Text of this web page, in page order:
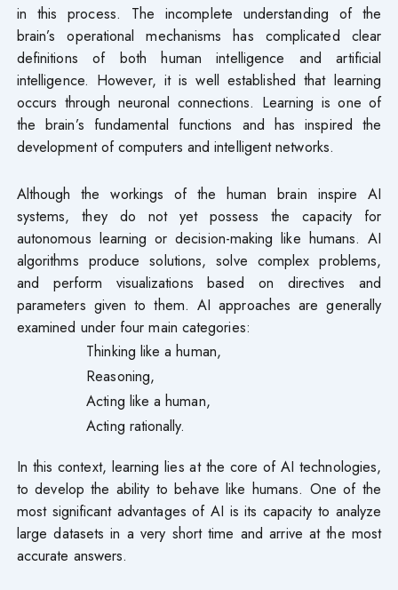
in this process. The incomplete understanding of the
brain’s operational mechanisms has complicated clear
definitions of both human intelligence and artificial
intelligence. However, it is well established that learning
occurs through neuronal connections. Learning is one of
the brain’s fundamental functions and has inspired the
development of computers and intelligent networks.
Although the workings of the human brain inspire AI
systems, they do not yet possess the capacity for
autonomous learning or decision-making like humans. AI
algorithms produce solutions, solve complex problems,
and perform visualizations based on directives and
parameters given to them. AI approaches are generally
examined under four main categories:
Thinking like a human,
Reasoning,
Acting like a human,
Acting rationally.
In this context, learning lies at the core of AI technologies,
to develop the ability to behave like humans. One of the
most significant advantages of AI is its capacity to analyze
large datasets in a very short time and arrive at the most
accurate answers.